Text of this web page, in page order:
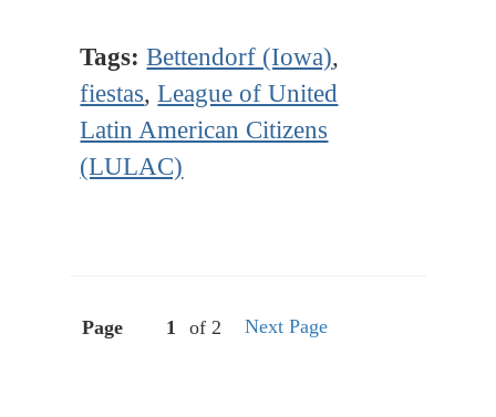
Tags: Bettendorf (Iowa),
fiestas,League of United
Latin American Citizens
(LULAC)
Page of 2 Next Page